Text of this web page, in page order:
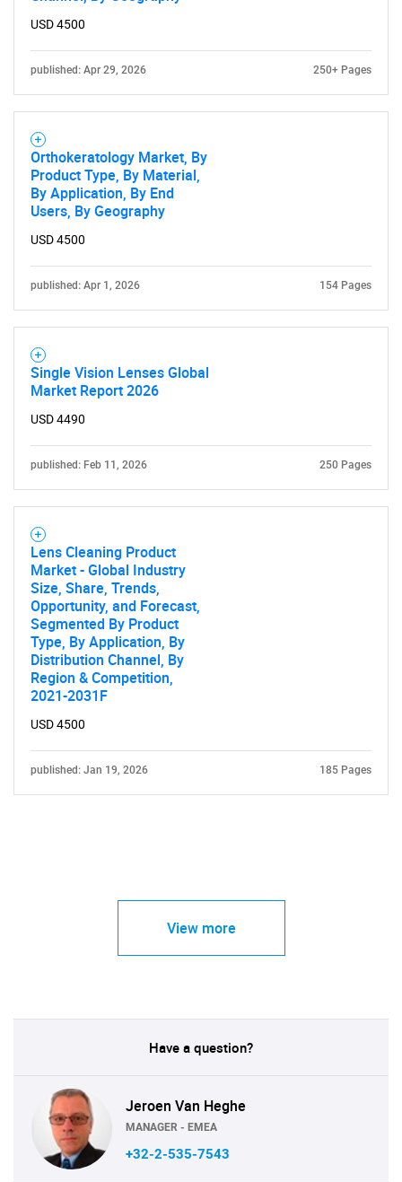
USD 4500
published: Apr 29, 2026 250+ Pages
Orthokeratology Market, By
Product Type, By Material,
By Application, By End
Users, By Geography
USD 4500
published: Apr 1, 2026 154 Pages
Single Vision Lenses Global
Market Report 2026
USD 4490
published: Feb 11, 2026 250 Pages
Lens Cleaning Product
Market - Global Industry
Size, Share, Trends,
Opportunity, and Forecast,
Segmented By Product
Type, By Application, By
Distribution Channel, By
Region & Competition,
2021-2031F
USD 4500
published: Jan 19, 2026 185 Pages
View more
Have a question?
Jeroen Van Heghe
MANAGER - EMEA
+32-2-535-7543